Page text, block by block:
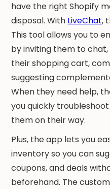
have the right Shopify
disposal. With LiveChat,
This tool allows you to
by inviting them to
their shopping cart,
suggesting
When they need help,
you quickly
them on their way.
Plus, the app lets you
inventory so you can
coupons, and deals
beforehand. The